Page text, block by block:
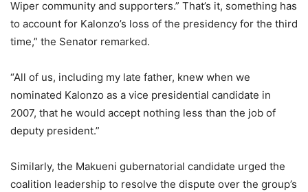
Wiper community and supporters.” That’s it, something has
to account for Kalonzo’s loss of the presidency for the third
time,” the Senator remarked.
“All of us, including my late father, knew when we
nominated Kalonzo as a vice presidential candidate in
2007, that he would accept nothing less than the job of
deputy president.”
Similarly, the Makueni gubernatorial candidate urged the
coalition leadership to resolve the dispute over the group’s